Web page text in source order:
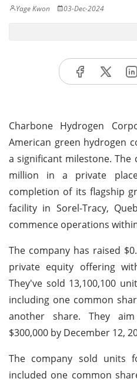
Yage Kwon 03-Dec-2024
Charbone Hydrogen
American green hydrogen
a significant milestone. The
million in a private
completion of its flagship
facility in Sorel-Tracy,
commence operations
The company has raised
private equity offering
They've sold 13,100,100
including one common
another share. They
$300,000 by December 12,
The company sold units
included one common